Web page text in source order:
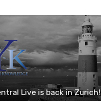
Live is back in Zurich!